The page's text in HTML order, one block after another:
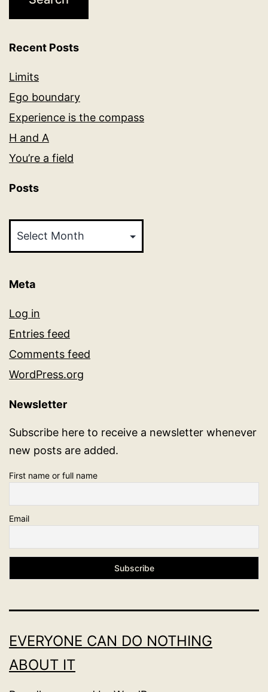
Recent Posts
Limits
Ego boundary
Experience is the compass
H and A
You’re a field
Posts
Meta
Log in
Entries feed
Comments feed
WordPress.org
Newsletter
Subscribe here to receive a newsletter whenever
new posts are added.
First name or full name
Email
EVERYONE CAN DO NOTHING
ABOUT IT